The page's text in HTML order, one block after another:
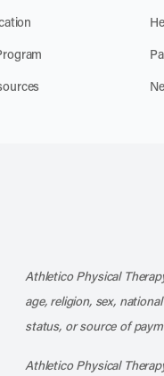
Athletico Physical
age, religion, sex,
status, or source of
Athletico Physical